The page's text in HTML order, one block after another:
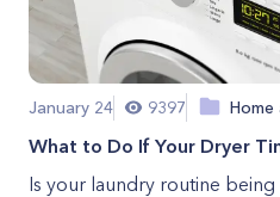
January 24 9397 Home
What to Do If Your Dryer
Is your laundry routine